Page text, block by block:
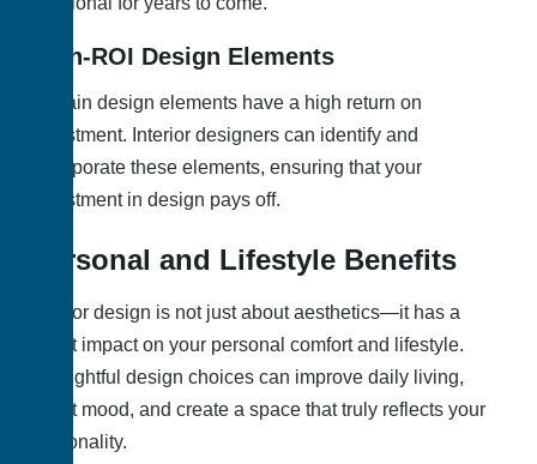
High-ROI Design Elements
Certain design elements have a high return on
investment. Interior designers can identify and
incorporate these elements, ensuring that your
investment in design pays off.
Personal and Lifestyle Benefits
Interior design is not just about aesthetics—it has a
direct impact on your personal comfort and lifestyle.
Thoughtful design choices can improve daily living,
boost mood, and create a space that truly reflects your
personality.